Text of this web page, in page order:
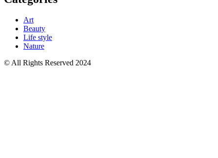
Art
Beauty
Life style
Nature
© All Rights Reserved 2024